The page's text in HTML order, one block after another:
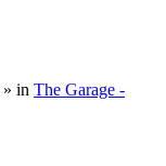
» in The Garage -